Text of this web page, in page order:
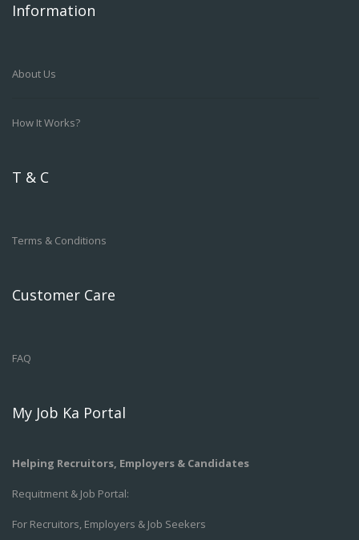
Information
About Us
How It Works?
T & C
Terms & Conditions
Customer Care
FAQ
My Job Ka Portal
Helping Recruitors, Employers & Candidates
Requitment & Job Portal:
For Recruitors, Employers & Job Seekers